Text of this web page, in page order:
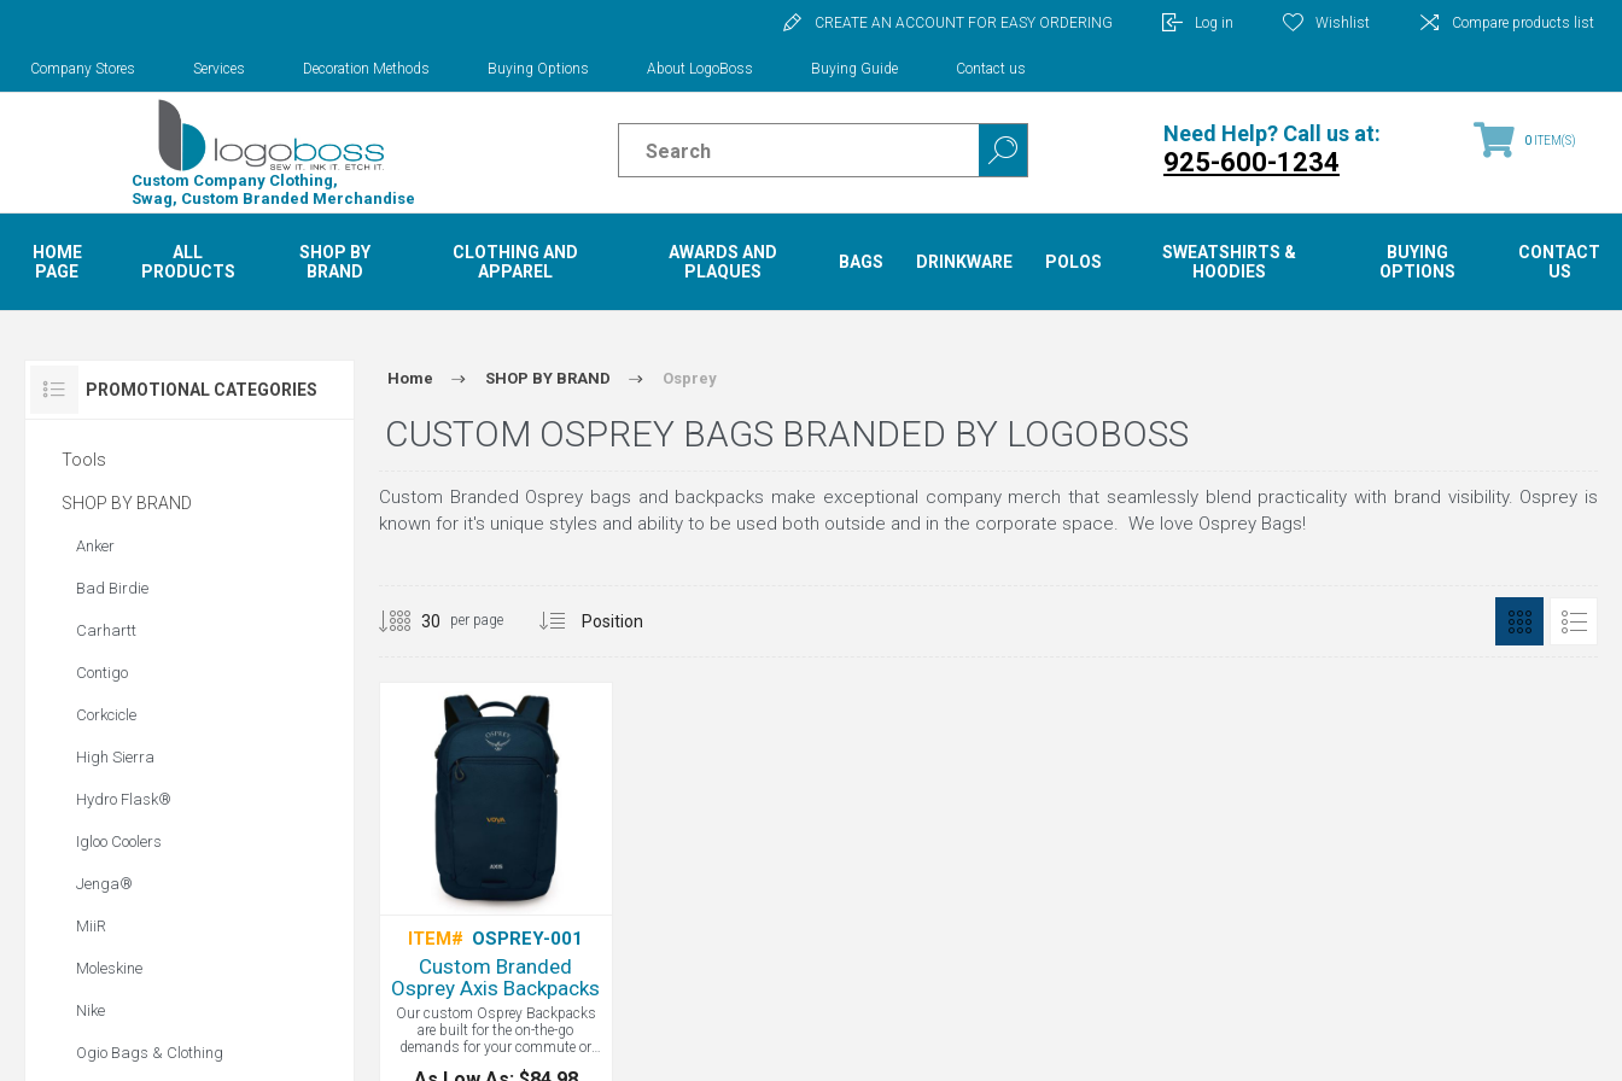
CREATE AN ACCOUNT FOR EASY ORDERING Log in Wishlist Compare products list
Company Stores Services Decoration Methods Buying Options About LogoBoss Buying Guide Contact us
Custom Company Clothing,
Swag, Custom Branded Merchandise
Need Help? Call us at:
925-600-1234
0 ITEM(S)
HOME
PAGE
ALL
PRODUCTS
SHOP BY
BRAND
CLOTHING AND
APPAREL
AWARDS AND
PLAQUES
BAGS DRINKWARE POLOS
SWEATSHIRTS &
HOODIES
BUYING
OPTIONS
CONTACT
US
Home SHOP BY BRAND Osprey
CUSTOM OSPREY BAGS BRANDED BY LOGOBOSS
Custom Branded Osprey bags and backpacks make exceptional company merch that seamlessly blend practicality with brand visibility. Osprey is
known for it's unique styles and ability to be used both outside and in the corporate space. We love Osprey Bags!
per page
ITEM# OSPREY-001
Custom Branded
Osprey Axis Backpacks
Our custom Osprey Backpacks
are built for the on-the-go
demands for your commute or
PROMOTIONAL CATEGORIES
Tools
SHOP BY BRAND
Anker
Bad Birdie
Carhartt
Contigo
Corkcicle
High Sierra
Hydro Flask®
Igloo Coolers
Jenga®
MiiR
Moleskine
Nike
Ogio Bags & Clothing